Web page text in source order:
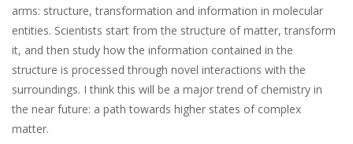
arms: structure, transformation and information in molecular
entities. Scientists start from the structure of matter, transform
it, and then study how the information contained in the
structure is processed through novel interactions with the
surroundings. I think this will be a major trend of chemistry in
the near future: a path towards higher states of complex
matter.